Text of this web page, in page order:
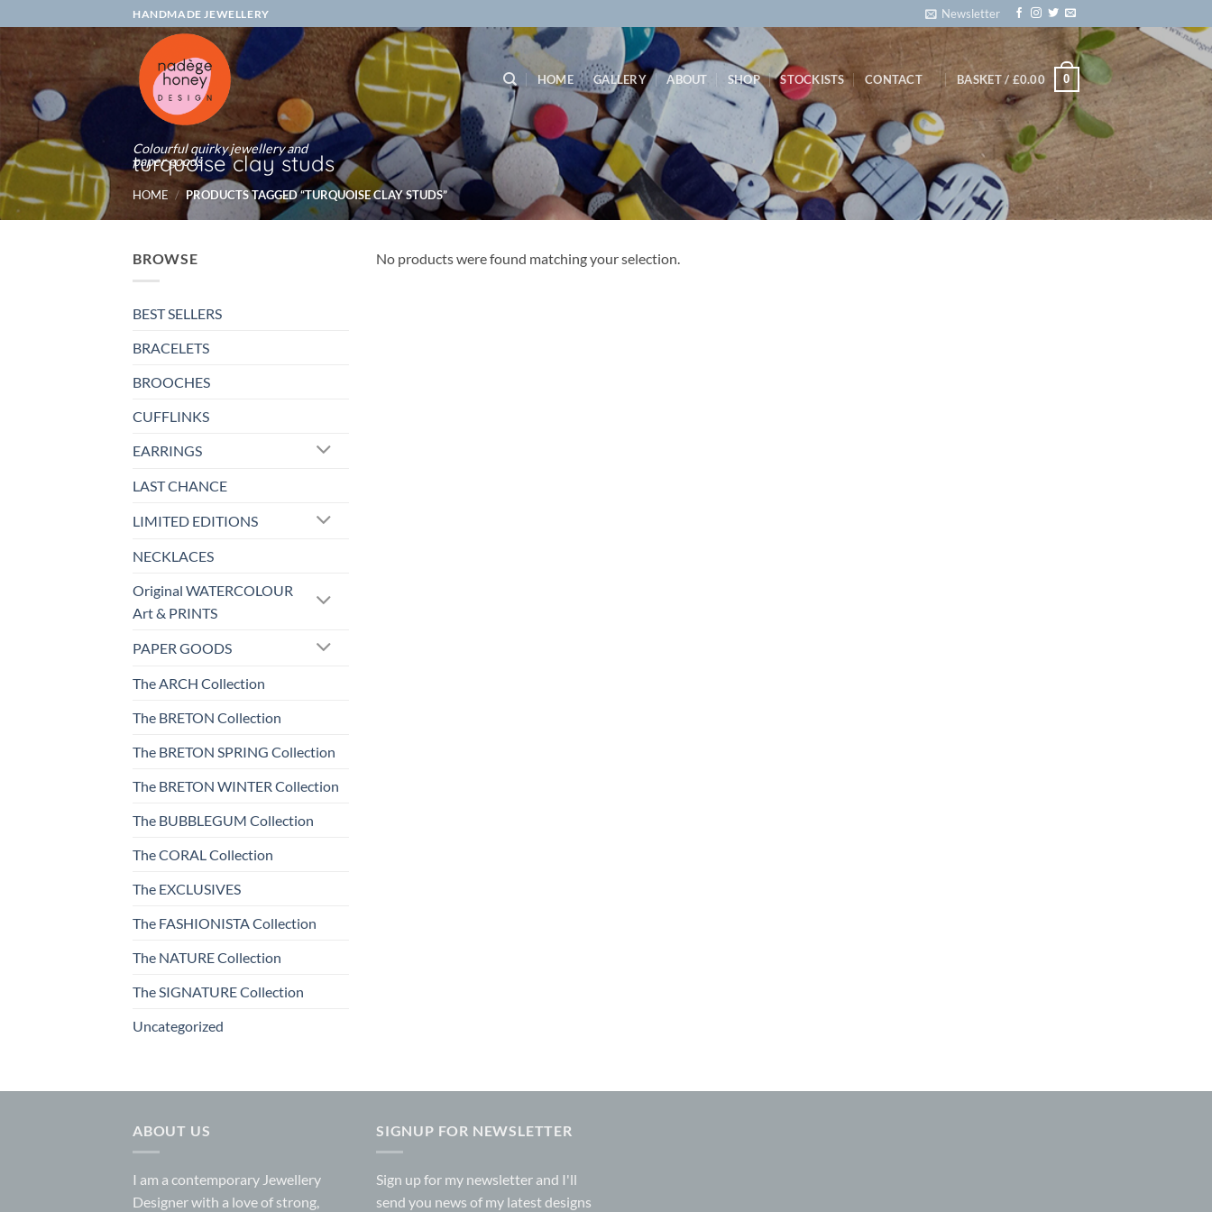
to
HANDMADE JEWELLERY Newsletter
Colourful quirky jewellery and
paper goods
HOME GALLERY ABOUT SHOP STOCKISTS CONTACT BASKET / £0.00 0
turquoise clay studs
HOME / PRODUCTS TAGGED “TURQUOISE CLAY STUDS”
BROWSE
BEST SELLERS
BRACELETS
BROOCHES
CUFFLINKS
EARRINGS
LAST CHANCE
LIMITED EDITIONS
NECKLACES
Original WATERCOLOUR
Art & PRINTS
PAPER GOODS
The ARCH Collection
The BRETON Collection
The BRETON SPRING Collection
The BRETON WINTER Collection
The BUBBLEGUM Collection
The CORAL Collection
The EXCLUSIVES
The FASHIONISTA Collection
The NATURE Collection
The SIGNATURE Collection
Uncategorized
No products were found matching your selection.
ABOUT US
I am a contemporary Jewellery
Designer with a love of strong,
SIGNUP FOR NEWSLETTER
Sign up for my newsletter and I'll
send you news of my latest designs